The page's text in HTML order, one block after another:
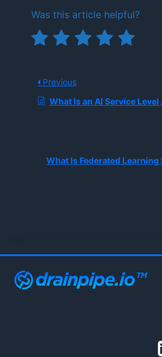
Was this article helpful?
Previous
What Is an AI Service Level
What Is Federated Learning